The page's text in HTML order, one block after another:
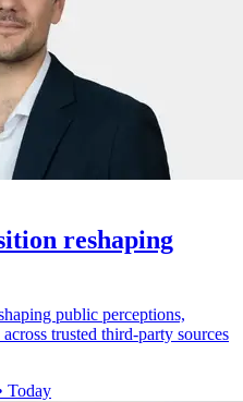
reshaping
public perceptions,
trusted third-party sources
Today